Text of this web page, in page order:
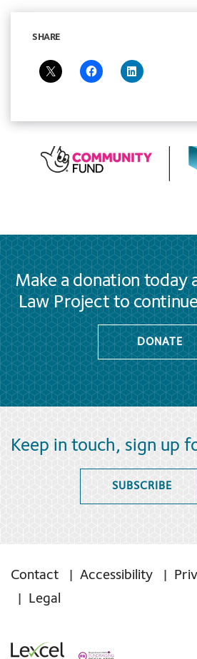
SHARE
Make a donation today
Law Project to
DONATE
Keep in touch, sign up
SUBSCRIBE
Contact Accessibility
Legal